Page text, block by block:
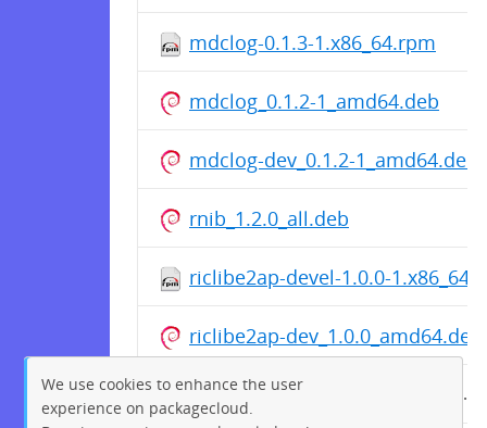
mdclog-0.1.3-1.x86_64.rpm
mdclog_0.1.2-1_amd64.deb
mdclog-dev_0.1.2-1_amd64.deb
rnib_1.2.0_all.deb
riclibe2ap-devel-1.0.0-
riclibe2ap-dev_1.0.0_amd64.deb
riclibe2ap-1.0.0-1.x86_64.rpm
We use cookies to enhance the user
experience on packagecloud.